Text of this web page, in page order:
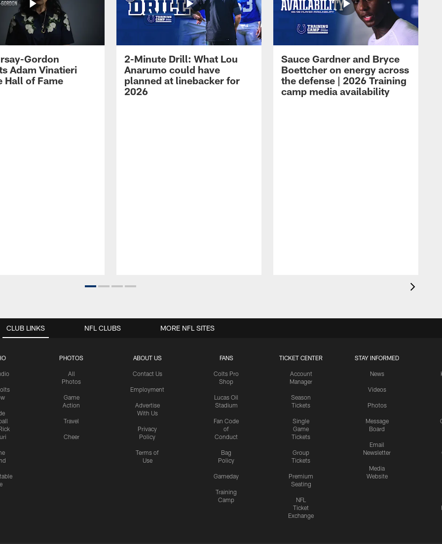
Gordon
Adam Vinatieri
Hall of Fame
2-Minute Drill: What Lou
Anarumo could have
planned at linebacker for
2026
Sauce Gardner and Bryce
Boettcher on energy across
the defense | 2026 Training
camp media availability
CLUB LINKS
PHOTOS
All
Photos
Game
Action
Travel
Cheer
ABOUT US
Contact Us
Employment
Advertise
With Us
Privacy
Policy
Terms of
Use
FANS
Colts Pro
Shop
Lucas Oil
Stadium
Fan Code
of
Conduct
Bag
Policy
Gameday
Training
Camp
TICKET CENTER
Account
Manager
Season
Tickets
Single
Game
Tickets
Group
Tickets
Premium
Seating
NFL
Ticket
Exchange
STAY INFORMED
News
Videos
Photos
Message
Board
Email
Newsletter
Media
Website
NFL CLUBS MORE NFL SITES